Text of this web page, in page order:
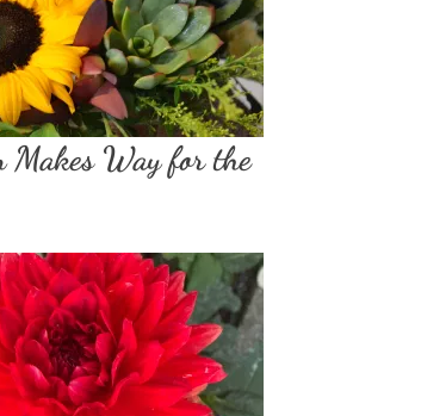
Makes Way for the